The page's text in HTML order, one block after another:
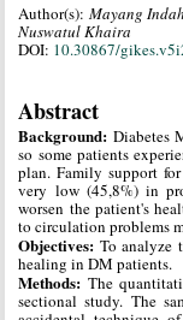
Author(s): Mayang
Nuswatul Khaira
DOI: 10.30867/
Abstract
Background: Diabetes
so some patients
plan. Family support
very low (45,8%) in
worsen the patient's
to circulation problems
Objectives: To analyze
healing in DM patients.
Methods: The
sectional study. The